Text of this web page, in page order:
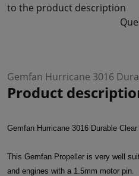
to the product description
Gemfan Hurricane 3016
Product
Gemfan Hurricane 3016 Durable
This Gemfan Propeller is very well
and engines with a 1.5mm motor pin.